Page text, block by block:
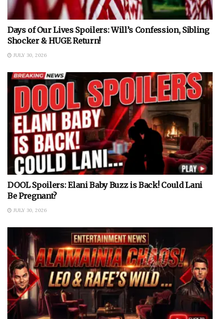
Days of Our Lives Spoilers: Will’s Confession, Sibling
Shocker & HUGE Return!
JULY 30, 2026
DOOL Spoilers: Elani Baby Buzz is Back! Could Lani
Be Pregnant?
JULY 30, 2026